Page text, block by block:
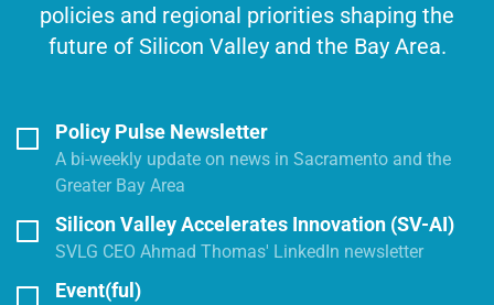
policies and regional priorities shaping the
future of Silicon Valley and the Bay Area.
Policy Pulse Newsletter
A bi-weekly update on news in Sacramento and the
Greater Bay Area
Silicon Valley Accelerates Innovation (SV-AI)
SVLG CEO Ahmad Thomas' LinkedIn newsletter
Event(ful)